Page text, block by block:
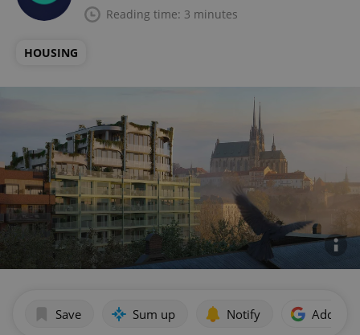
Reading time: 3 minutes
HOUSING
Save Sum up Notify Add as